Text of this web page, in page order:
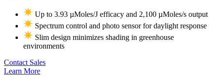
Up to 3.93 µMoles/J efficacy and 2,100 µMoles/s output
Spectrum control and photo sensor for daylight response
Slim design minimizes shading in greenhouse
environments
Contact Sales
Learn More